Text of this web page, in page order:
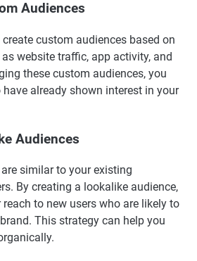
Audiences
custom audiences based on
website traffic, app activity, and
these custom audiences, you
already shown interest in your
Audiences
similar to your existing
By creating a lookalike audience,
to new users who are likely to
This strategy can help you